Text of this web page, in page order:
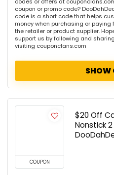
codes or offers at
coupon or promo code?
code is a short code that helps
money when purchasing or
the retailer or product supplier.
support us by following and
visiting couponclans.com
SHOW
COUPON
$20 Off
Nonstick